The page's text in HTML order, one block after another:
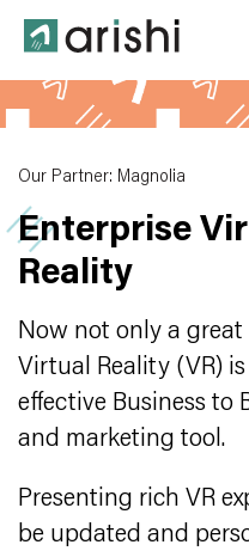
Our Partner: Magnolia
Enterprise
Reality
Now not only a
Virtual Reality (VR)
effective Business to
and marketing tool.
Presenting rich VR
be updated and